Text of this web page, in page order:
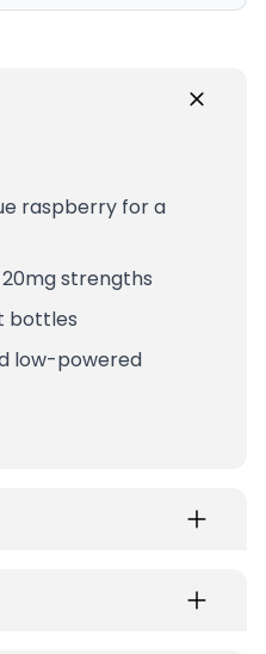
raspberry for a
strengths
bottles
low-powered